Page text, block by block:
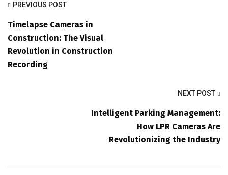
PREVIOUS POST
Timelapse Cameras in
Construction: The Visual
Revolution in Construction
Recording
NEXT POST
Intelligent Parking Management:
How LPR Cameras Are
Revolutionizing the Industry